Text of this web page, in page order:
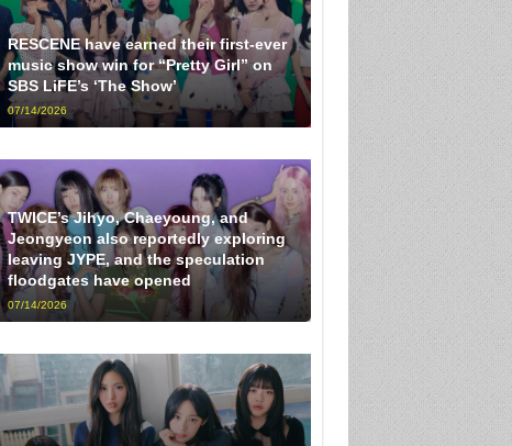
RESCENE have earned their first-ever
music show win for “Pretty Girl” on
SBS LiFE’s ‘The Show’
07/14/2026
TWICE’s Jihyo, Chaeyoung, and
Jeongyeon also reportedly exploring
leaving JYPE, and the speculation
floodgates have opened
07/14/2026